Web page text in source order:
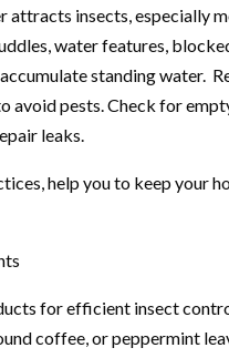
attracts insects, especially
water features,
standing water.
avoid pests. Check for
leaks.
help you to keep your
for efficient insect
coffee, or peppermint